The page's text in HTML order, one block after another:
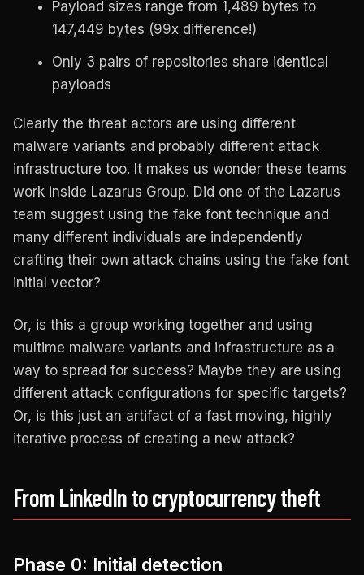
Payload sizes range from 1,489 bytes to
147,449 bytes (99x difference!)
Only 3 pairs of repositories share identical
payloads
Clearly the threat actors are using different
malware variants and probably different attack
infrastructure too. It makes us wonder these teams
work inside Lazarus Group. Did one of the Lazarus
team suggest using the fake font technique and
many different individuals are independently
crafting their own attack chains using the fake font
initial vector?
Or, is this a group working together and using
multime malware variants and infrastructure as a
way to spread for success? Maybe they are using
different attack configurations for specific targets?
Or, is this just an artifact of a fast moving, highly
iterative process of creating a new attack?
From LinkedIn to cryptocurrency theft
Phase 0: Initial detection